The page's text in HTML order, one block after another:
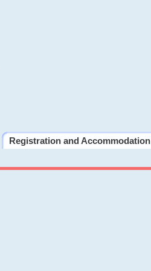
Registration and Accommodation